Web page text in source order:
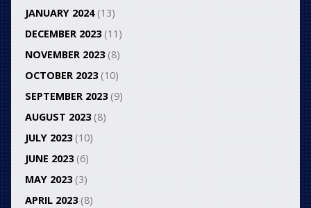
JANUARY 2024(13)
DECEMBER 2023(11)
NOVEMBER 2023(8)
OCTOBER 2023(10)
SEPTEMBER 2023(9)
AUGUST 2023(8)
JULY 2023(10)
JUNE 2023(6)
MAY 2023(3)
APRIL 2023(8)